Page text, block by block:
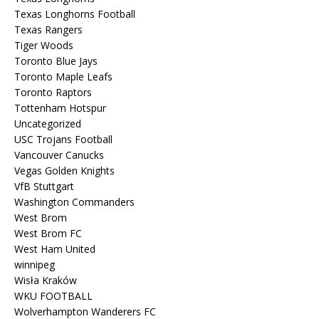
Texas Longhorns Football
Texas Rangers
Tiger Woods
Toronto Blue Jays
Toronto Maple Leafs
Toronto Raptors
Tottenham Hotspur
Uncategorized
USC Trojans Football
Vancouver Canucks
Vegas Golden Knights
VfB Stuttgart
Washington Commanders
West Brom
West Brom FC
West Ham United
winnipeg
Wisła Kraków
WKU FOOTBALL
Wolverhampton Wanderers FC